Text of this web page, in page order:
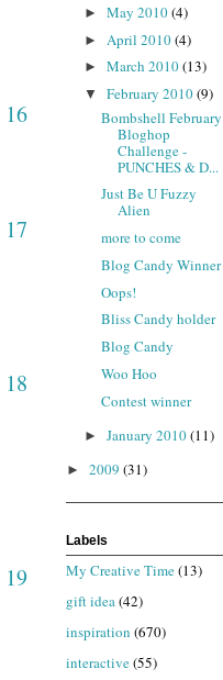
16
17
18
19
► May 2010(4)
► April 2010(4)
► March 2010(13)
▼ February 2010(9)
Bombshell February
Bloghop
Challenge -
PUNCHES & D...
Just Be U Fuzzy
Alien
more to come
Blog Candy Winner
Oops!
Bliss Candy holder
Blog Candy
Woo Hoo
Contest winner
► January 2010(11)
► 2009 (31)
Labels
My Creative Time(13)
gift idea(42)
inspiration (670)
interactive(55)